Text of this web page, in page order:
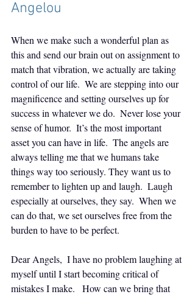
Angelou
When we make such a wonderful plan as
this and send our brain out on assignment to
match that vibration, we actually are taking
control of our life.  We are stepping into our
magnificence and setting ourselves up for
success in whatever we do.  Never lose your
sense of humor.  It’s the most important
asset you can have in life.  The angels are
always telling me that we humans take
things way too seriously. They want us to
remember to lighten up and laugh.  Laugh
especially at ourselves, they say.  When we
can do that, we set ourselves free from the
burden to have to be perfect.
Dear Angels,  I have no problem laughing at
myself until I start becoming critical of
mistakes I make.   How can we bring that